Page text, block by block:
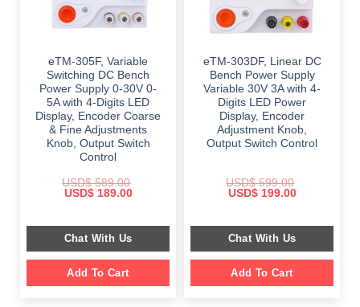
eTM-305F, Variable
Switching DC Bench
Power Supply 0-30V 0-
5A with 4-Digits LED
Display, Encoder Coarse
& Fine Adjustments
Knob, Output Switch
Control
USD$589.00
Original
$ 589.00.
USD$189.00Current
$ 189.00.
Chat With Us
Add To Cart
eTM-303DF, Linear DC
Bench Power Supply
Variable 30V 3A with 4-
Digits LED Power
Display, Encoder
Adjustment Knob,
Output Switch Control
USD$599.00
Original
$ 599.00.
USD$199.00Current
$ 199.00.
Chat With Us
Add To Cart